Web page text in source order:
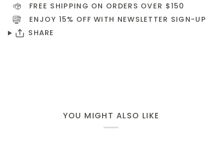
FREE SHIPPING ON ORDERS OVER $150
ENJOY 15% OFF WITH NEWSLETTER SIGN-UP
SHARE
YOU MIGHT ALSO LIKE